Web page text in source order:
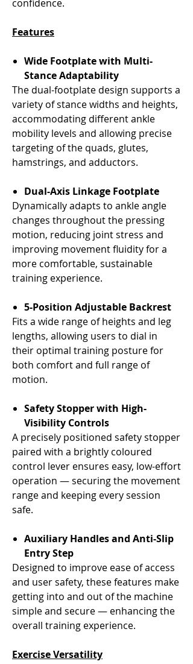
confidence.
Features
Wide Footplate with Multi-
Stance Adaptability
The dual-footplate design supports a
variety of stance widths and heights,
accommodating different ankle
mobility levels and allowing precise
targeting of the quads, glutes,
hamstrings, and adductors.
Dual-Axis Linkage Footplate
Dynamically adapts to ankle angle
changes throughout the pressing
motion, reducing joint stress and
improving movement fluidity for a
more comfortable, sustainable
training experience.
5-Position Adjustable Backrest
Fits a wide range of heights and leg
lengths, allowing users to dial in
their optimal training posture for
both comfort and full range of
motion.
Safety Stopper with High-
Visibility Controls
A precisely positioned safety stopper
paired with a brightly coloured
control lever ensures easy, low-effort
operation — securing the movement
range and keeping every session
safe.
Auxiliary Handles and Anti-Slip
Entry Step
Designed to improve ease of access
and user safety, these features make
getting into and out of the machine
simple and secure — enhancing the
overall training experience.
Exercise Versatility